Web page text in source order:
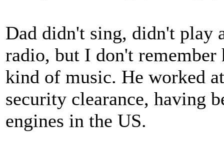
Dad didn't sing, didn't play
radio, but I don't
kind of music. He worked
security clearance, having
engines in the US.